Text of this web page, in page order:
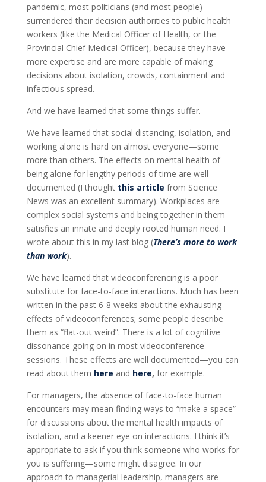
pandemic, most politicians (and most people)
surrendered their decision authorities to public health
workers (like the Medical Officer of Health, or the
Provincial Chief Medical Officer), because they have
more expertise and are more capable of making
decisions about isolation, crowds, containment and
infectious spread.
And we have learned that some things suffer.
We have learned that social distancing, isolation, and
working alone is hard on almost everyone—some
more than others. The effects on mental health of
being alone for lengthy periods of time are well
documented (I thought this article from Science
News was an excellent summary). Workplaces are
complex social systems and being together in them
satisfies an innate and deeply rooted human need. I
wrote about this in my last blog (There’s more to work
than work).
We have learned that videoconferencing is a poor
substitute for face-to-face interactions. Much has been
written in the past 6-8 weeks about the exhausting
effects of videoconferences; some people describe
them as “flat-out weird”. There is a lot of cognitive
dissonance going on in most videoconference
sessions. These effects are well documented—you can
read about them here and here, for example.
For managers, the absence of face-to-face human
encounters may mean finding ways to “make a space”
for discussions about the mental health impacts of
isolation, and a keener eye on interactions. I think it’s
appropriate to ask if you think someone who works for
you is suffering—some might disagree. In our
approach to managerial leadership, managers are